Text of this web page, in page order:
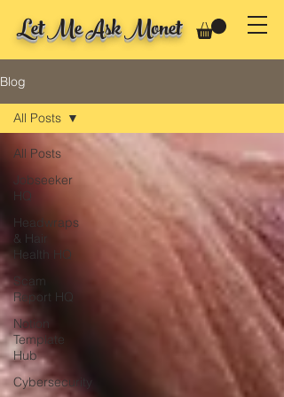
Let Me Ask Monet
Blog
All Posts
Jobseeker
HQ
Headwraps
& Hair
Health HQ
Scam
Report HQ
Notion
Template
Hub
Cybersecurity
All Posts